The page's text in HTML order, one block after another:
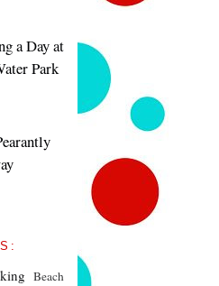
a Day at
Park
Beach